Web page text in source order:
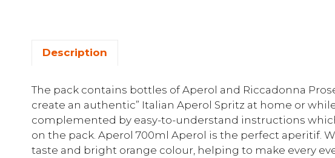
Description
The pack contains bottles of Aperol and Riccadonna
create an authentic” Italian Aperol Spritz at home or
complemented by easy-to-understand instructions
on the pack. Aperol 700ml Aperol is the perfect aperitif.
taste and bright orange colour, helping to make every